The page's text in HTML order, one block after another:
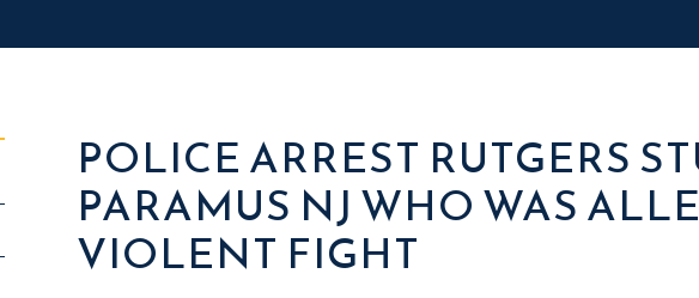
POLICE ARREST RUTGERS
PARAMUS NJ WHO WAS
VIOLENT FIGHT